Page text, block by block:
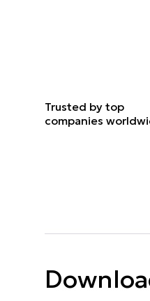
Trusted by top
companies